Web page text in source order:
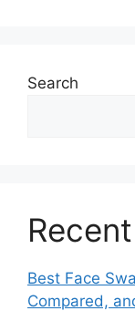
Search
Best Face
Compared,